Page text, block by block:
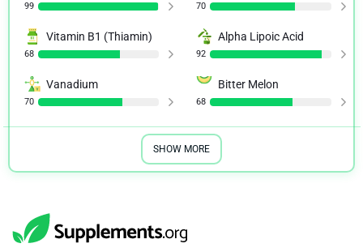
99 70
Vitamin B1 (Thiamin)
68
Alpha Lipoic Acid
92
Vanadium
70
Bitter Melon
68
SHOW MORE